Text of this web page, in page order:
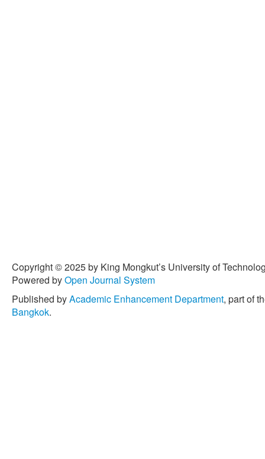
Copyright © 2025 by King Mongkut’s University of
Powered byOpen Journal System
Published byAcademic Enhancement Department, part of
Bangkok.